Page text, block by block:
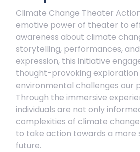
Climate Change Theater
emotive power of theater to
awareness about climate
storytelling, performances,
expression, this initiative
thought-provoking
environmental challenges our
Through the immersive
individuals are not only
complexities of climate
to take action towards a more
future.